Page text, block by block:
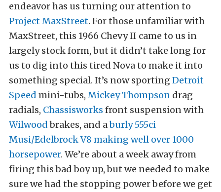
endeavor has us turning our attention to
Project MaxStreet. For those unfamiliar with
MaxStreet, this 1966 Chevy II came to us in
largely stock form, but it didn’t take long for
us to dig into this tired Nova to make it into
something special. It’s now sporting Detroit
Speed mini-tubs, Mickey Thompson drag
radials, Chassisworks front suspension with
Wilwoodbrakes, and aburly 555ci
Musi/Edelbrock V8 making well over 1000
horsepower. We’re about a week away from
firing this bad boy up, but we needed to make
sure we had the stopping power before we get